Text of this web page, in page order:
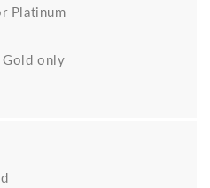
Platinum
only